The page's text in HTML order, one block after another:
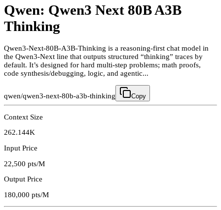
Qwen: Qwen3 Next 80B A3B
Thinking
Qwen3-Next-80B-A3B-Thinking is a reasoning-first chat model in
the Qwen3-Next line that outputs structured “thinking” traces by
default. It’s designed for hard multi-step problems; math proofs,
code synthesis/debugging, logic, and agentic...
qwen/qwen3-next-80b-a3b-thinking Copy
Context Size
262.144K
Input Price
22,500 pts/M
Output Price
180,000 pts/M